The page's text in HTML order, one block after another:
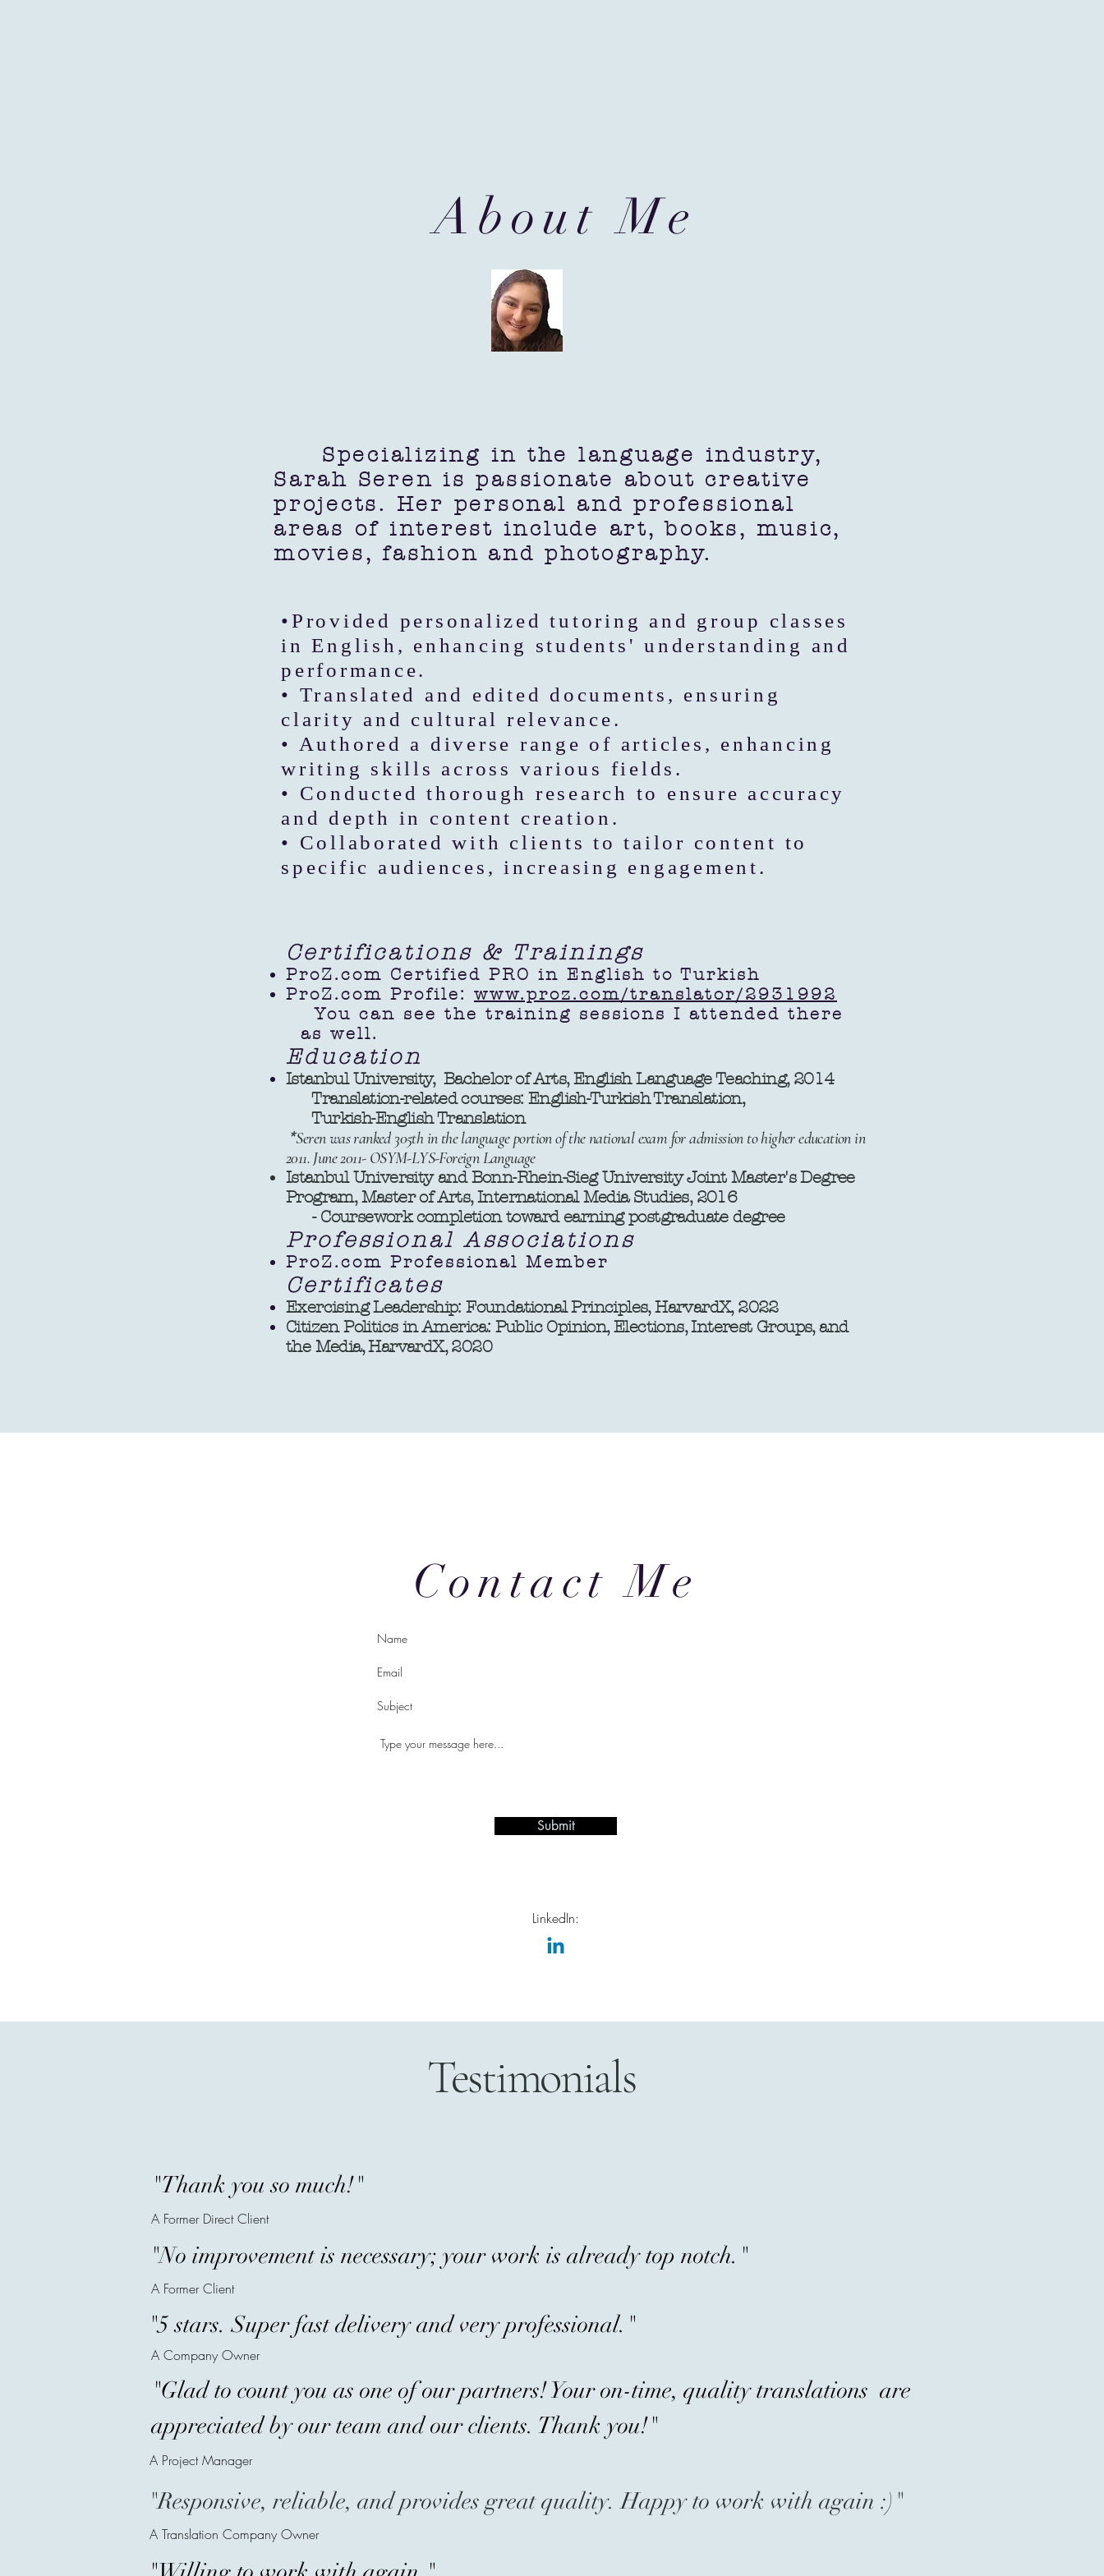
About Me
Specializing in the language industry,
Sarah Seren is passionate about creative
projects. Her personal and professional
areas of interest include art, books, music,
movies, fashion and photography.
•Provided personalized tutoring and group classes
in English, enhancing students' understanding and
performance.
• Translated and edited documents, ensuring
clarity and cultural relevance.
• Authored a diverse range of articles, enhancing
writing skills across various fields.
• Conducted thorough research to ensure accuracy
and depth in content creation.
• Collaborated with clients to tailor content to
specific audiences, increasing engagement.
Contact Me
Submit
LinkedIn:
Certifications & Trainings
ProZ.com Certified PRO in English to Turkish
ProZ.com Profile: www.proz.com/translator/2931992
You can see the training sessions I attended there
as well.
Education
Istanbul University, Bachelor of Arts, English Language Teaching, 2014
Translation-related courses: English-Turkish Translation,
Turkish-English Translation
*Seren was ranked 305th in the language portion of the national exam for admission to higher education in
2011. June 2011- OSYM-LYS-Foreign Language
Istanbul University and Bonn-Rhein-Sieg University Joint Master's Degree
Program, Master of Arts, International Media Studies, 2016
- Coursework completion toward earning postgraduate degree ​​
Professional Associations
ProZ.com Professional Member
Certificates
Exercising Leadership: Foundational Principles, HarvardX, 2022
Citizen Politics in America: Public Opinion, Elections, Interest Groups, and
the Media, HarvardX, 2020
Testimonials
"Thank you so much!"
A Former Direct Client
"No improvement is necessary; your work is already top notch."
A Former Client
"5 stars. Super fast delivery and very professional."
A Company Owner
"Glad to count you as one of our partners! Your on-time, quality translations are
appreciated by our team and our clients. Thank you!"
A Project Manager
"Responsive, reliable, and provides great quality. Happy to work with again :)"
A Translation Company Owner